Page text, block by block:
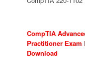
CompTIA
Practitioner Exam
Download